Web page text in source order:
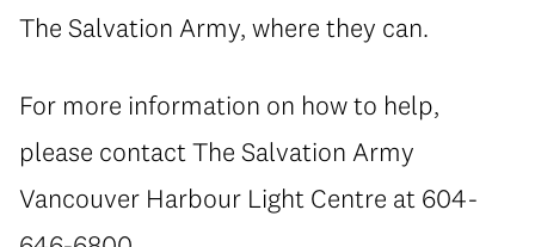
The Salvation Army, where they can.
For more information on how to help,
please contact The Salvation Army
Vancouver Harbour Light Centre at 604-